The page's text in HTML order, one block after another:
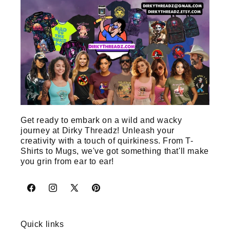
Get ready to embark on a wild and wacky
journey at Dirky Threadz! Unleash your
creativity with a touch of quirkiness. From T-
Shirts to Mugs, we've got something that'll make
you grin from ear to ear!
FacebookInstagram
X
Pinterest
Quick links